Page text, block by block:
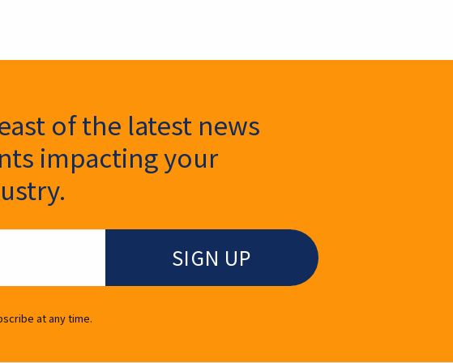
of the latest news
impacting your
at any time.